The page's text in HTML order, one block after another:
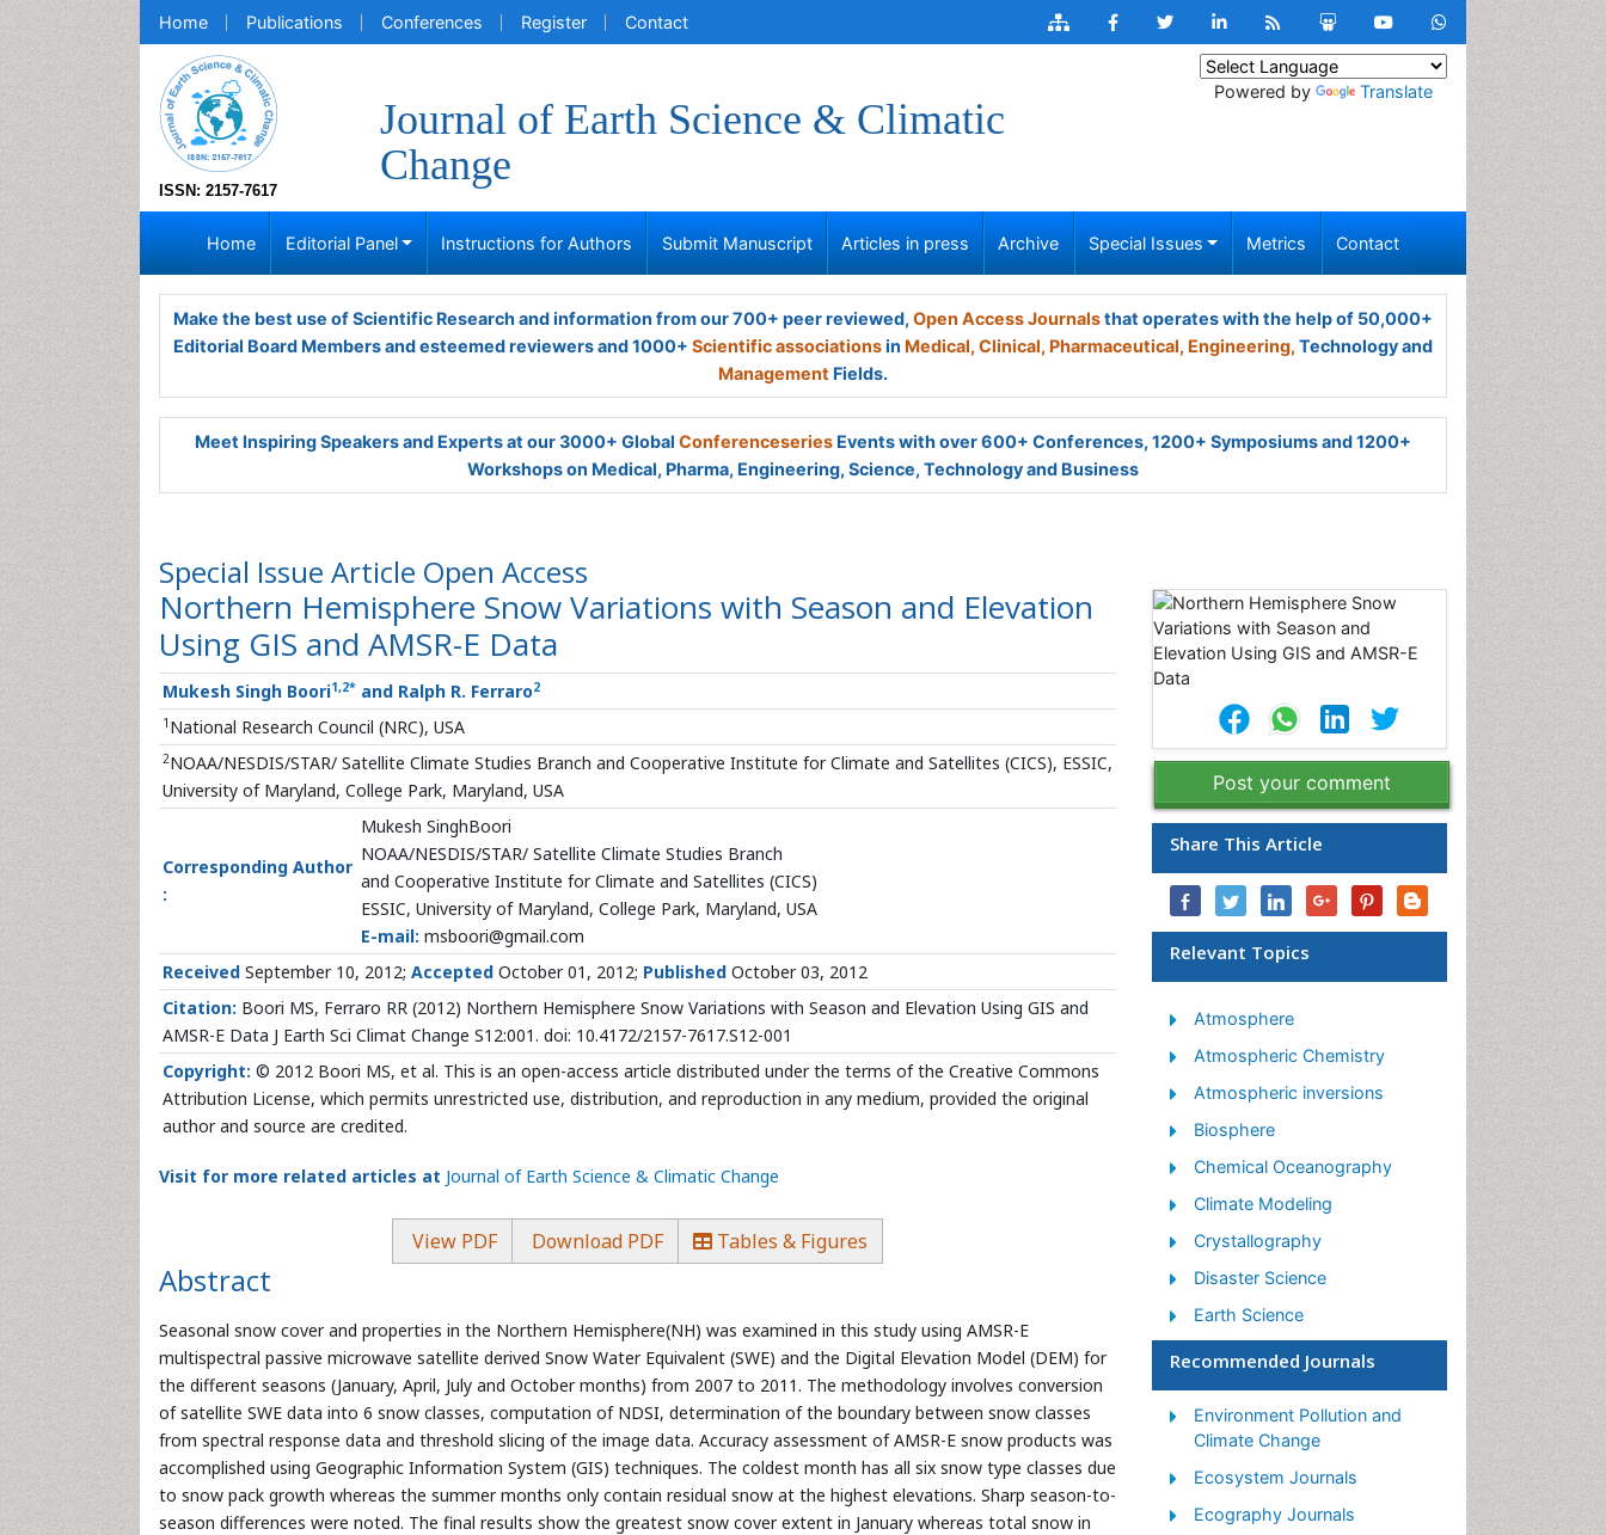
Home Publications Conferences Register Contact
ISSN: 2157-7617
Journal of Earth Science & Climatic
Change
Powered by Translate
Home Editorial Panel Instructions for Authors Submit Manuscript Articles in press Archive Special Issues Metrics Contact
Make the best use of Scientific Research and information from our 700+ peer reviewed, Open Access Journalsthat operates with the help of 50,000+
Editorial Board Members and esteemed reviewers and 1000+ Scientific associationsin Medical, Clinical, Pharmaceutical, Engineering, Technology and
Management Fields.
Meet Inspiring Speakers and Experts at our 3000+ Global Conferenceseries Events with over 600+ Conferences, 1200+ Symposiums and 1200+
Workshops on Medical, Pharma, Engineering, Science, Technology and Business
Special Issue Article Open Access
Northern Hemisphere Snow Variations with Season and Elevation
Using GIS and AMSR-E Data
Mukesh Singh Boori1,2* and Ralph R. Ferraro2
1 National Research Council (NRC), USA
2NOAA/NESDIS/STAR/ Satellite Climate Studies Branch and Cooperative Institute for Climate and Satellites (CICS), ESSIC,
University of Maryland, College Park, Maryland, USA
Corresponding Author
:
Mukesh SinghBoori
NOAA/NESDIS/STAR/ Satellite Climate Studies Branch
and Cooperative Institute for Climate and Satellites (CICS)
ESSIC, University of Maryland, College Park, Maryland, USA
E-mail: msboori@gmail.com
Received September 10, 2012; Accepted October 01, 2012; Published October 03, 2012
Citation: Boori MS, Ferraro RR (2012) Northern Hemisphere Snow Variations with Season and Elevation Using GIS and
AMSR-E Data J Earth Sci Climat Change S12:001. doi: 10.4172/2157-7617.S12-001
Copyright: © 2012 Boori MS, et al. This is an open-access article distributed under the terms of the Creative Commons
Attribution License, which permits unrestricted use, distribution, and reproduction in any medium, provided the original
author and source are credited.
Visit for more related articles at Journal of Earth Science & Climatic Change
View PDF Download PDF Tables & Figures
Abstract
Seasonal snow cover and properties in the Northern Hemisphere(NH) was examined in this study using AMSR-E
multispectral passive microwave satellite derived Snow Water Equivalent (SWE) and the Digital Elevation Model (DEM) for
the different seasons (January, April, July and October months) from 2007 to 2011. The methodology involves conversion
of satellite SWE data into 6 snow classes, computation of NDSI, determination of the boundary between snow classes
from spectral response data and threshold slicing of the image data. Accuracy assessment of AMSR-E snow products was
accomplished using Geographic Information System (GIS) techniques. The coldest month has all six snow type classes due
to snow pack growth whereas the summer months only contain residual snow at the highest elevations. Sharp season-to-
season differences were noted. The final results show the greatest snow cover extent in January whereas total snow in
Post your comment
Share This Article
Relevant Topics
Atmosphere
Atmospheric Chemistry
Atmospheric inversions
Biosphere
Chemical Oceanography
Climate Modeling
Crystallography
Disaster Science
Earth Science
Environmental Degradation
Gemology
Recommended Journals
Environment Pollution and
Climate Change
Ecosystem Journals
Ecography Journals